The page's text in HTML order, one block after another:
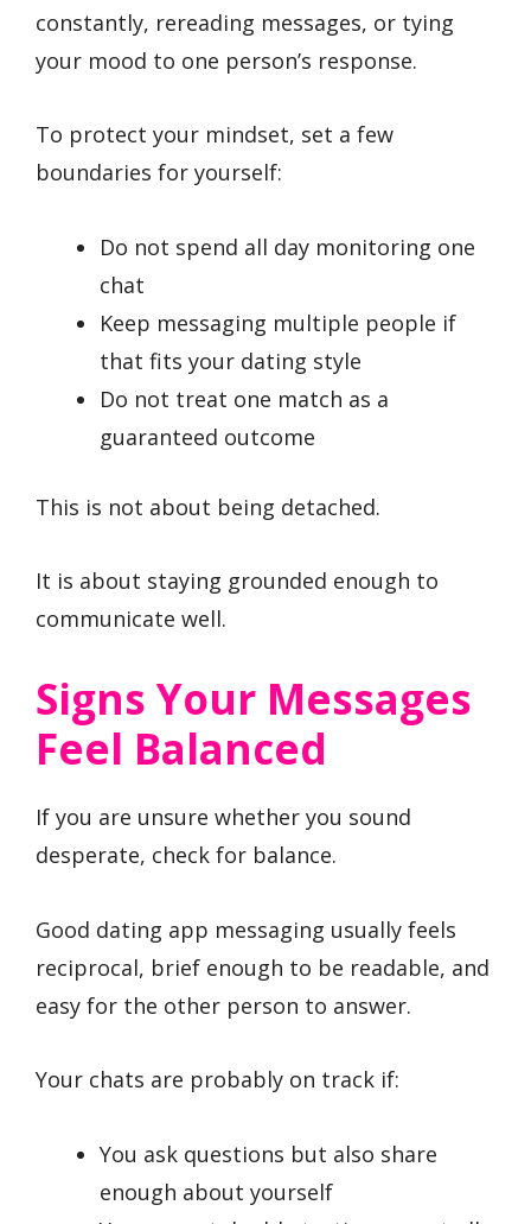
constantly, rereading messages, or tying
your mood to one person’s response.
To protect your mindset, set a few
boundaries for yourself:
Do not spend all day monitoring one
chat
Keep messaging multiple people if
that fits your dating style
Do not treat one match as a
guaranteed outcome
This is not about being detached.
It is about staying grounded enough to
communicate well.
Signs Your Messages
Feel Balanced
If you are unsure whether you sound
desperate, check for balance.
Good dating app messaging usually feels
reciprocal, brief enough to be readable, and
easy for the other person to answer.
Your chats are probably on track if:
You ask questions but also share
enough about yourself